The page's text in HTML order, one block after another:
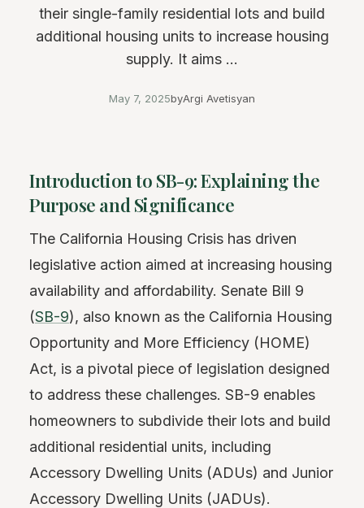
their single-family residential lots and build
additional housing units to increase housing
supply. It aims ...
May 7, 2025byArgi Avetisyan
Introduction to SB-9: Explaining the
Purpose and Significance
The California Housing Crisis has driven
legislative action aimed at increasing housing
availability and affordability. Senate Bill 9
(SB-9), also known as the California Housing
Opportunity and More Efficiency (HOME)
Act, is a pivotal piece of legislation designed
to address these challenges. SB-9 enables
homeowners to subdivide their lots and build
additional residential units, including
Accessory Dwelling Units (ADUs) and Junior
Accessory Dwelling Units (JADUs).